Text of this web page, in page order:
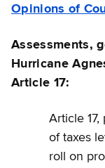
Opinions of
Assessments,
Hurricane
Article 17:
Article
of taxes
roll on